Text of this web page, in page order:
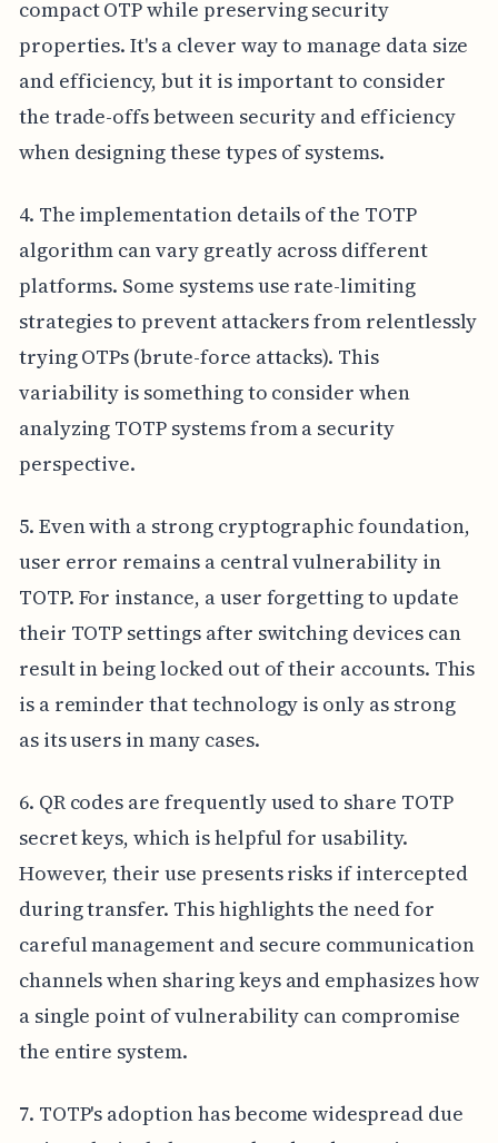
compact OTP while preserving security
properties. It's a clever way to manage data size
and efficiency, but it is important to consider
the trade-offs between security and efficiency
when designing these types of systems.
4. The implementation details of the TOTP
algorithm can vary greatly across different
platforms. Some systems use rate-limiting
strategies to prevent attackers from relentlessly
trying OTPs (brute-force attacks). This
variability is something to consider when
analyzing TOTP systems from a security
perspective.
5. Even with a strong cryptographic foundation,
user error remains a central vulnerability in
TOTP. For instance, a user forgetting to update
their TOTP settings after switching devices can
result in being locked out of their accounts. This
is a reminder that technology is only as strong
as its users in many cases.
6. QR codes are frequently used to share TOTP
secret keys, which is helpful for usability.
However, their use presents risks if intercepted
during transfer. This highlights the need for
careful management and secure communication
channels when sharing keys and emphasizes how
a single point of vulnerability can compromise
the entire system.
7. TOTP's adoption has become widespread due